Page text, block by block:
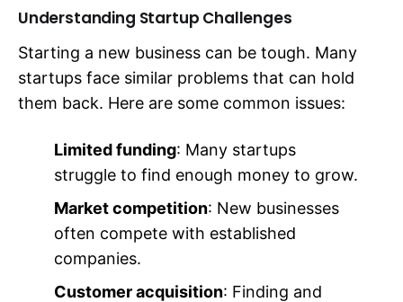
Understanding Startup Challenges
Starting a new business can be tough. Many
startups face similar problems that can hold
them back. Here are some common issues:
Limited funding: Many startups
struggle to find enough money to grow.
Market competition: New businesses
often compete with established
companies.
Customer acquisition: Finding and